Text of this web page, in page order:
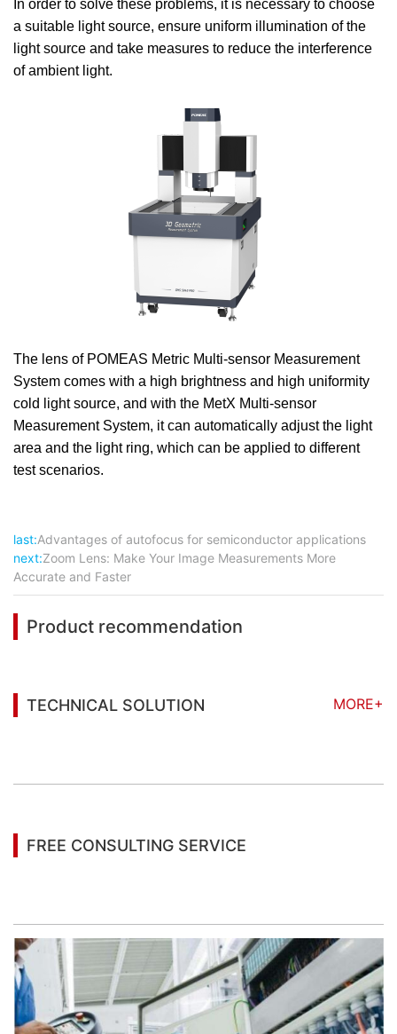
In order to solve these problems, it is necessary to choose
a suitable light source, ensure uniform illumination of the
light source and take measures to reduce the interference
of ambient light.
The lens of POMEAS Metric Multi-sensor Measurement
System comes with a high brightness and high uniformity
cold light source, and with the MetX Multi-sensor
Measurement System, it can automatically adjust the light
area and the light ring, which can be applied to different
test scenarios.
last:Advantages of autofocus for semiconductor applications
next:Zoom Lens: Make Your Image Measurements More
Accurate and Faster
Product recommendation
TECHNICAL SOLUTION
MORE+
FREE CONSULTING SERVICE